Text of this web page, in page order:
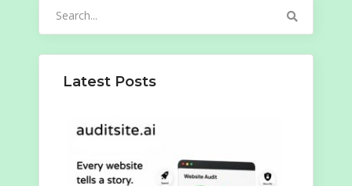
Latest Posts